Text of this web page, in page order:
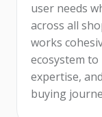
user needs
across all
works
ecosystem
expertise,
buying